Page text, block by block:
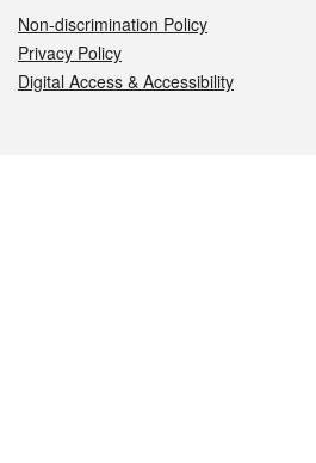
Non-discrimination Policy
Privacy Policy
Digital Access & Accessibility